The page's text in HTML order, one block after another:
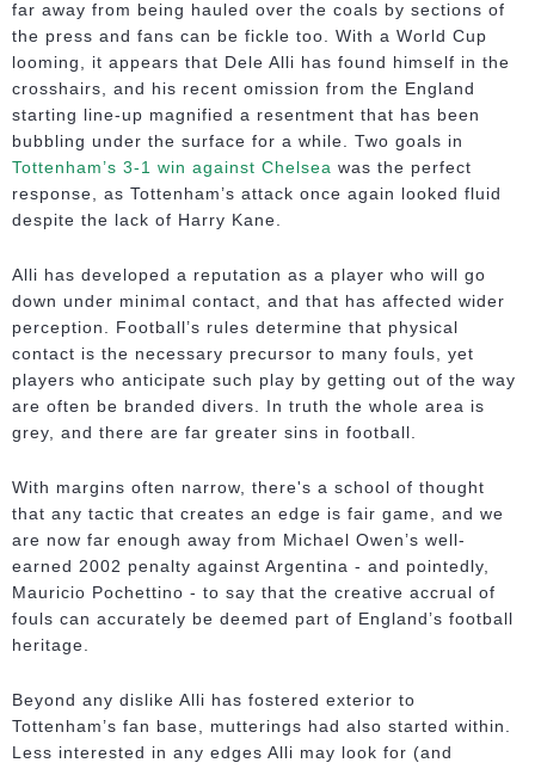
far away from being hauled over the coals by sections of
the press and fans can be fickle too. With a World Cup
looming, it appears that Dele Alli has found himself in the
crosshairs, and his recent omission from the England
starting line-up magnified a resentment that has been
bubbling under the surface for a while. Two goals in
Tottenham’s 3-1 win against Chelsea was the perfect
response, as Tottenham’s attack once again looked fluid
despite the lack of Harry Kane.
Alli has developed a reputation as a player who will go
down under minimal contact, and that has affected wider
perception. Football’s rules determine that physical
contact is the necessary precursor to many fouls, yet
players who anticipate such play by getting out of the way
are often be branded divers. In truth the whole area is
grey, and there are far greater sins in football.
With margins often narrow, there's a school of thought
that any tactic that creates an edge is fair game, and we
are now far enough away from Michael Owen’s well-
earned 2002 penalty against Argentina - and pointedly,
Mauricio Pochettino - to say that the creative accrual of
fouls can accurately be deemed part of England’s football
heritage.
Beyond any dislike Alli has fostered exterior to
Tottenham’s fan base, mutterings had also started within.
Less interested in any edges Alli may look for (and